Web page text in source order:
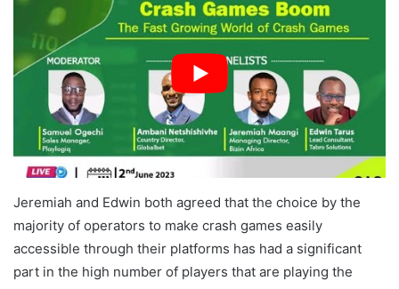
Jeremiah and Edwin both agreed that the choice by the
majority of operators to make crash games easily
accessible through their platforms has had a significant
part in the high number of players that are playing the